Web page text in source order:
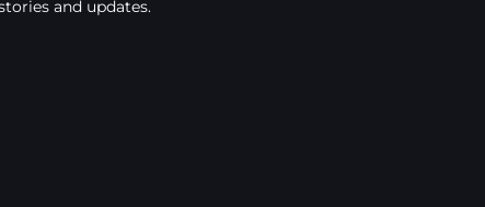
and updates.